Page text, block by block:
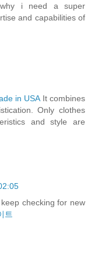
i need a super
and capabilities of
in USAIt combines
Only clothes
and style are
checking for new
트